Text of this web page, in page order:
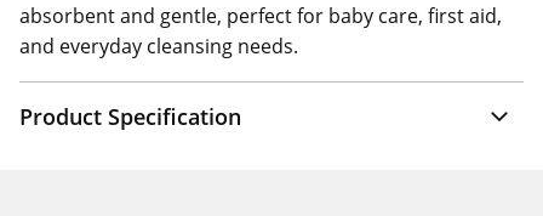
absorbent and gentle, perfect for baby care, first aid,
and everyday cleansing needs.
Product Specification